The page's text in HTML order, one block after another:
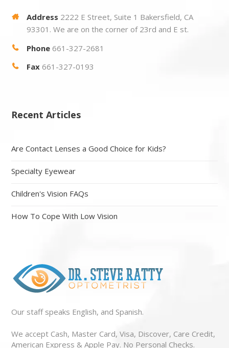
Address 2222 E Street, Suite 1 Bakersfield, CA
93301. We are on the corner of 23rd and E st.
Phone 661-327-2681
Fax 661-327-0193
Recent Articles
Are Contact Lenses a Good Choice for Kids?
Specialty Eyewear
Children's Vision FAQs
How To Cope With Low Vision
Our staff speaks English, and Spanish.
We accept Cash, Master Card, Visa, Discover, Care Credit,
American Express & Apple Pay. No Personal Checks.